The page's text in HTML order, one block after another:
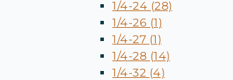
1/4-24 (28)
1/4-26 (1)
1/4-27 (1)
1/4-28 (14)
1/4-32 (4)